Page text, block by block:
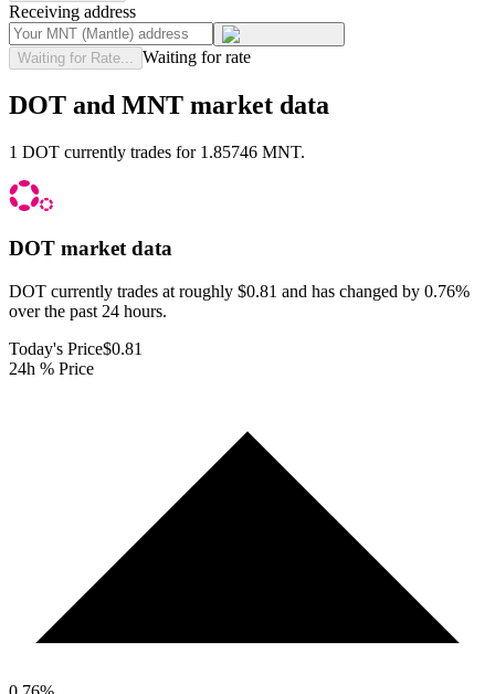
Receiving address
Waiting for Rate... Waiting for rate
DOT and MNT market data
1 DOT currently trades for 1.85746 MNT.
DOT market data
DOT currently trades at roughly $0.81 and has changed by 0.76%
over the past 24 hours.
Today's Price$0.81
24h % Price